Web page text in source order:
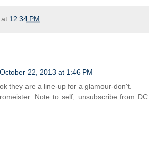
at 12:34 PM
October 22, 2013 at 1:46 PM
they are a line-up for a glamour-don't.
Note to self, unsubscribe from DC